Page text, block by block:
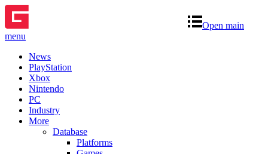
Open main
menu
News
PlayStation
Xbox
Nintendo
PC
Industry
More
Database
Platforms